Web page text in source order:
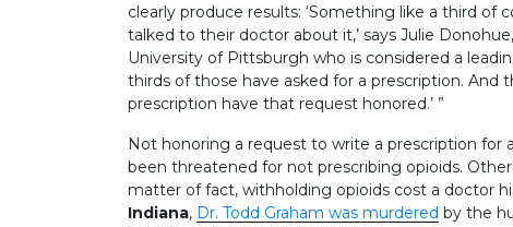
clearly produce results: ‘Something like a third of
talked to their doctor about it,’ says Julie
University of Pittsburgh who is considered a
thirds of those have asked for a prescription. And
prescription have that request honored.’ ”
Not honoring a request to write a prescription for
been threatened for not prescribing opioids.
matter of fact, withholding opioids cost a doctor
Indiana, Dr. Todd Graham was murdered by the